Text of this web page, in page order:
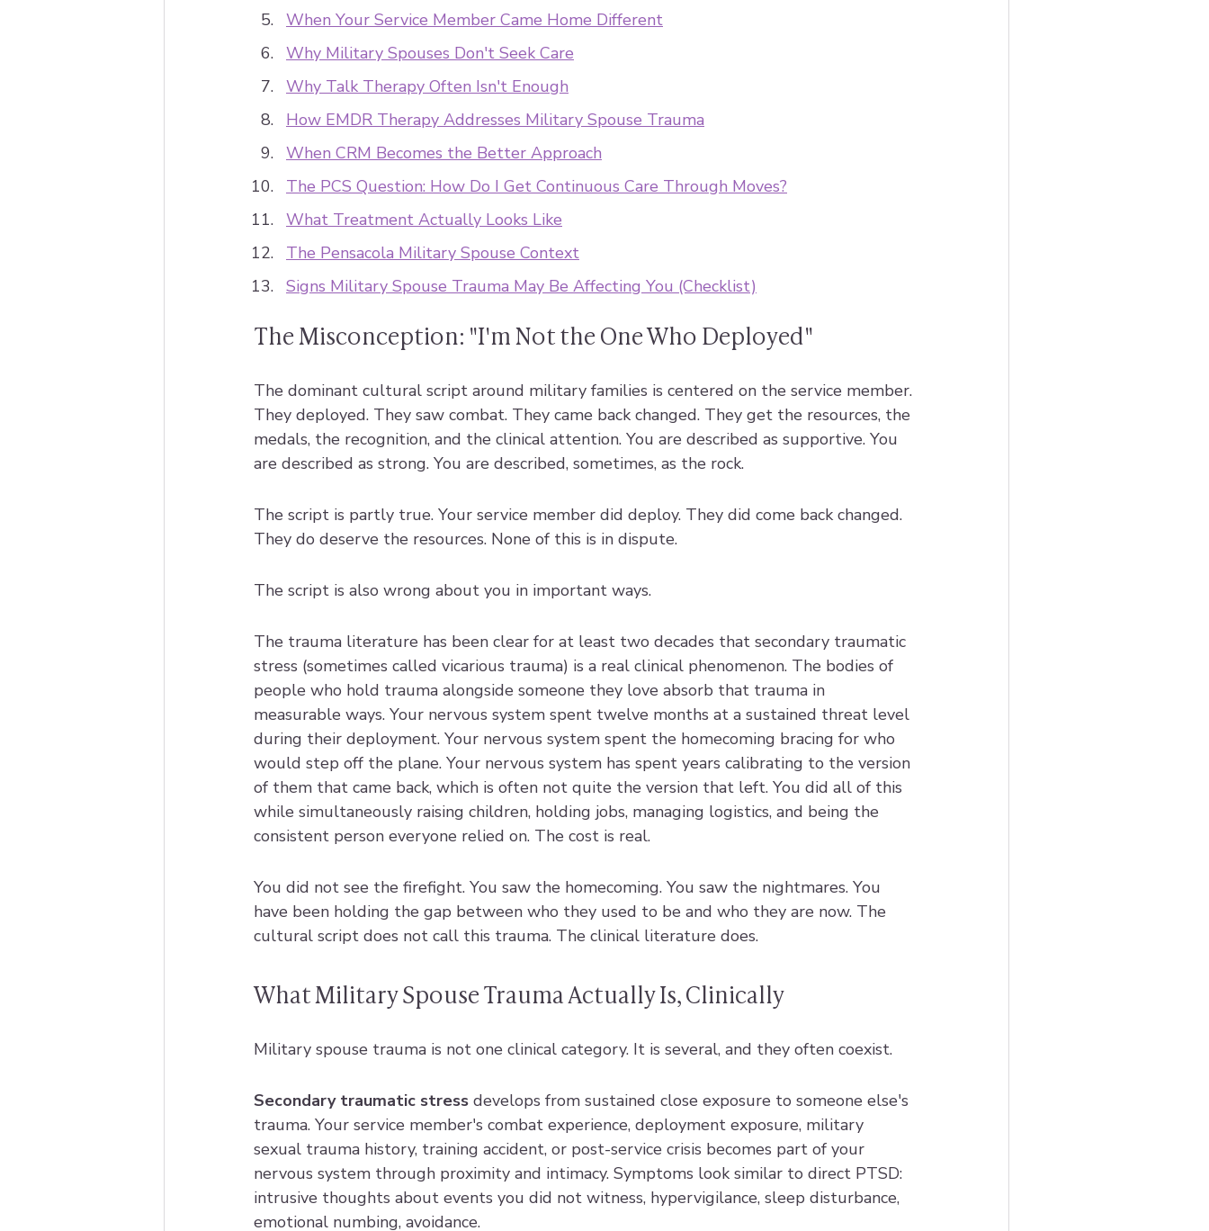
When Your Service Member Came Home Different
Why Military Spouses Don't Seek Care
Why Talk Therapy Often Isn't Enough
How EMDR Therapy Addresses Military Spouse Trauma
When CRM Becomes the Better Approach
The PCS Question: How Do I Get Continuous Care Through Moves?
What Treatment Actually Looks Like
The Pensacola Military Spouse Context
Signs Military Spouse Trauma May Be Affecting You (Checklist)
The Misconception: "I'm Not the One Who Deployed"
The dominant cultural script around military families is centered on the service member.
They deployed. They saw combat. They came back changed. They get the resources, the
medals, the recognition, and the clinical attention. You are described as supportive. You
are described as strong. You are described, sometimes, as the rock.
The script is partly true. Your service member did deploy. They did come back changed.
They do deserve the resources. None of this is in dispute.
The script is also wrong about you in important ways.
The trauma literature has been clear for at least two decades that secondary traumatic
stress (sometimes called vicarious trauma) is a real clinical phenomenon. The bodies of
people who hold trauma alongside someone they love absorb that trauma in
measurable ways. Your nervous system spent twelve months at a sustained threat level
during their deployment. Your nervous system spent the homecoming bracing for who
would step off the plane. Your nervous system has spent years calibrating to the version
of them that came back, which is often not quite the version that left. You did all of this
while simultaneously raising children, holding jobs, managing logistics, and being the
consistent person everyone relied on. The cost is real.
You did not see the firefight. You saw the homecoming. You saw the nightmares. You
have been holding the gap between who they used to be and who they are now. The
cultural script does not call this trauma. The clinical literature does.
What Military Spouse Trauma Actually Is, Clinically
Military spouse trauma is not one clinical category. It is several, and they often coexist.
Secondary traumatic stress develops from sustained close exposure to someone else's
trauma. Your service member's combat experience, deployment exposure, military
sexual trauma history, training accident, or post-service crisis becomes part of your
nervous system through proximity and intimacy. Symptoms look similar to direct PTSD:
intrusive thoughts about events you did not witness, hypervigilance, sleep disturbance,
emotional numbing, avoidance.